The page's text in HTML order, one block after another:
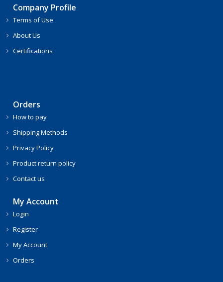
Company Profile
Terms of Use
About Us
Certifications
Orders
How to pay
Shipping Methods
Privacy Policy
Product return policy
Contact us
My Account
Login
Register
My Account
Orders